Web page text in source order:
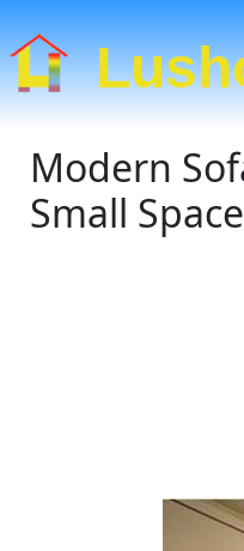
Modern
Small